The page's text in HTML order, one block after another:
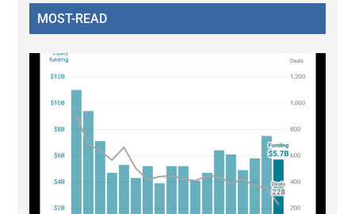
MOST-READ